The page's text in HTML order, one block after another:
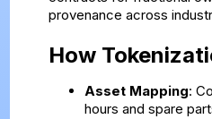
provenance across
How
Asset Mapping:
hours and spare